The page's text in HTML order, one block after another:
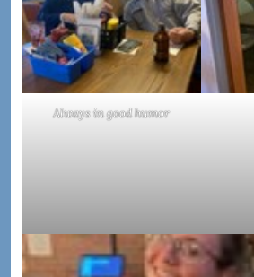
Always in good humor